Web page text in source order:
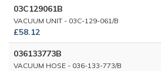
03C129061B
VACUUM UNIT - 03C-129-061/B
£58.12
036133773B
VACUUM HOSE - 036-133-773/B